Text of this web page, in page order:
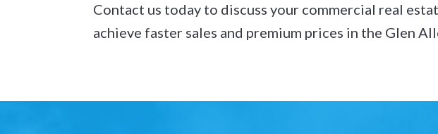
Contact us today to discuss your commercial real
achieve faster sales and premium prices in the Glen